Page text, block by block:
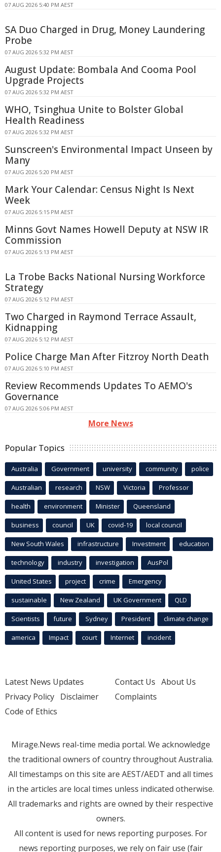
07 AUG 2026 5:40 PM AEST
SA Duo Charged in Drug, Money Laundering
Probe
07 AUG 2026 5:32 PM AEST
August Update: Bombala And Cooma Pool
Upgrade Projects
07 AUG 2026 5:32 PM AEST
WHO, Tsinghua Unite to Bolster Global
Health Readiness
07 AUG 2026 5:32 PM AEST
Sunscreen's Environmental Impact Unseen by
Many
07 AUG 2026 5:20 PM AEST
Mark Your Calendar: Census Night Is Next
Week
07 AUG 2026 5:15 PM AEST
Minns Govt Names Howell Deputy at NSW IR
Commission
07 AUG 2026 5:13 PM AEST
La Trobe Backs National Nursing Workforce
Strategy
07 AUG 2026 5:12 PM AEST
Two Charged in Raymond Terrace Assault,
Kidnapping
07 AUG 2026 5:12 PM AEST
Police Charge Man After Fitzroy North Death
07 AUG 2026 5:10 PM AEST
Review Recommends Updates To AEMO's
Governance
07 AUG 2026 5:06 PM AEST
More News
Popular Topics
Australia Government university community police
Australian research NSW Victoria Professor
health environment Minister Queensland
business council UK covid-19 local council
New South Wales infrastructure Investment education
technology industry investigation AusPol
United States project crime Emergency
sustainable New Zealand UK Government QLD
Scientists future Sydney President climate change
america Impact court Internet incident
Latest News Updates
Privacy Policy Disclaimer
Code of Ethics
Contact Us About Us
Complaints
Mirage.News real-time media portal. We acknowledge
the traditional owners of country throughout Australia.
All timestamps on this site are AEST/AEDT and all times
in the articles are local times unless indicated otherwise.
All trademarks and rights are owned by their respective
owners.
All content is used for news reporting purposes. For
news reporting purposes, we rely on fair use (fair